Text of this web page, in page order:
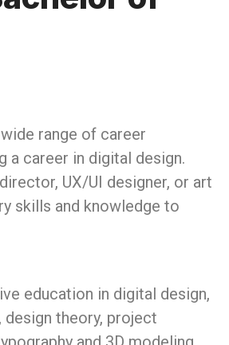
range of career
a career in digital design.
UX/UI designer, or art
skills and knowledge to
education in digital design,
theory, project